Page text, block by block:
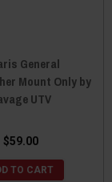
General
Mount Only by
UTV
$59.00
TO CART